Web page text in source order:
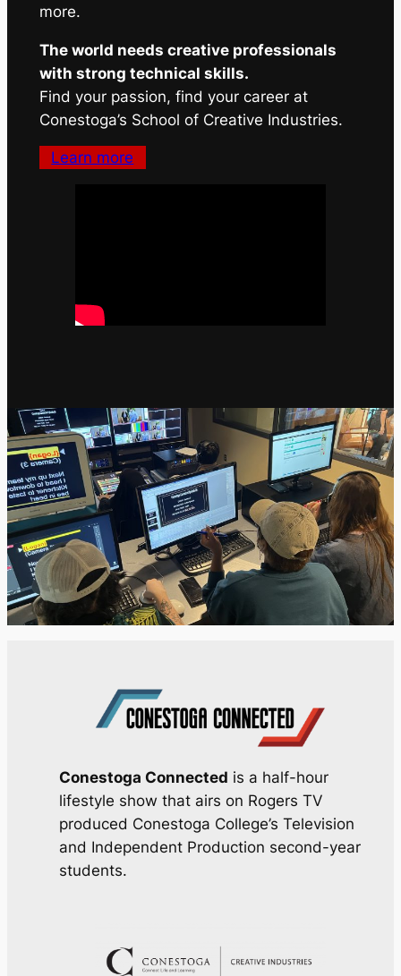
more.
The world needs creative professionals
with strong technical skills.
Find your passion, find your career at
Conestoga’s School of Creative Industries.
Learn more
Conestoga Connected is a half-hour
lifestyle show that airs on Rogers TV
produced Conestoga College’s Television
and Independent Production second-year
students.